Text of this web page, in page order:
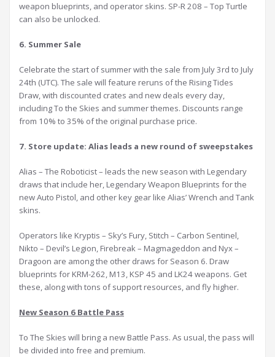
weapon blueprints, and operator skins. SP-R 208 – Top Turtle
can also be unlocked.
6. Summer Sale
Celebrate the start of summer with the sale from July 3rd to July
24th (UTC). The sale will feature reruns of the Rising Tides
Draw, with discounted crates and new deals every day,
including To the Skies and summer themes. Discounts range
from 10% to 35% of the original purchase price.
7. Store update: Alias leads a new round of sweepstakes
Alias – The Roboticist – leads the new season with Legendary
draws that include her, Legendary Weapon Blueprints for the
new Auto Pistol, and other key gear like Alias’ Wrench and Tank
skins.
Operators like Kryptis – Sky’s Fury, Stitch – Carbon Sentinel,
Nikto – Devil’s Legion, Firebreak – Magmageddon and Nyx –
Dragoon are among the other draws for Season 6. Draw
blueprints for KRM-262, M13, KSP 45 and LK24 weapons. Get
these, along with tons of support resources, and fly higher.
New Season 6 Battle Pass
To The Skies will bring a new Battle Pass. As usual, the pass will
be divided into free and premium.